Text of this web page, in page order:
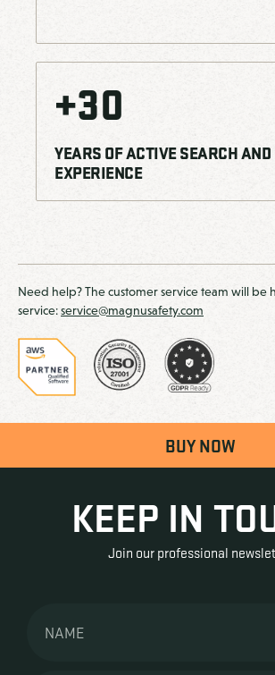
+30
YEARS OF ACTIVE SEARCH AND
EXPERIENCE
Need help? The customer service team will be
service:service@magnusafety.com
BUY NOW
KEEP IN
Join our professional